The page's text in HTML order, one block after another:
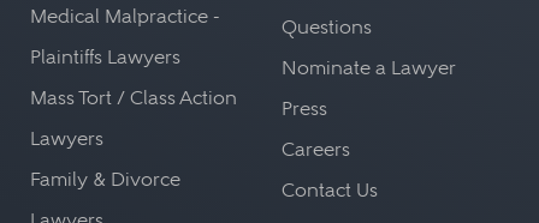
Medical Malpractice -
Plaintiffs Lawyers
Mass Tort / Class Action
Lawyers
Family & Divorce
Questions
Nominate a Lawyer
Press
Careers
Contact Us